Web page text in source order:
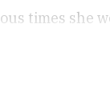
times she